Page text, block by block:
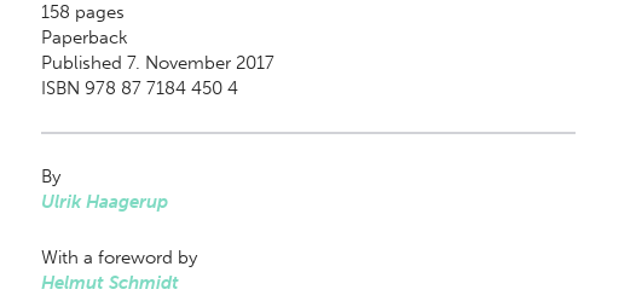
158 pages
Paperback
Published 7. November 2017
ISBN 978 87 7184 450 4
By
Ulrik Haagerup
With a foreword by
Helmut Schmidt